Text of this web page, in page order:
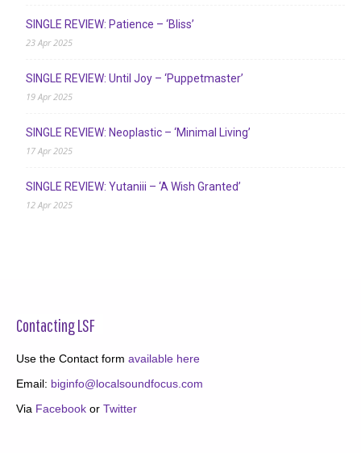
SINGLE REVIEW: Patience – ‘Bliss’
23 Apr 2025
SINGLE REVIEW: Until Joy – ‘Puppetmaster’
19 Apr 2025
SINGLE REVIEW: Neoplastic – ‘Minimal Living’
17 Apr 2025
SINGLE REVIEW: Yutaniii – ‘A Wish Granted’
12 Apr 2025
Contacting LSF
Use the Contact form available here
Email: biginfo@localsoundfocus.com
Via Facebook or Twitter